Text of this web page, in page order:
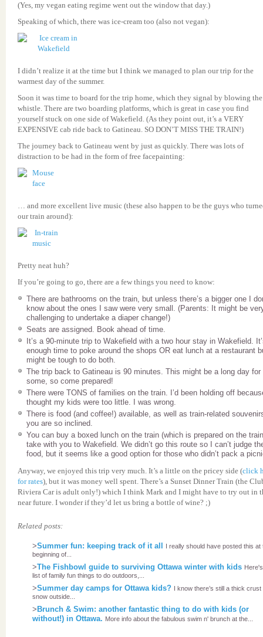
(Yes, my vegan eating regime went out the window that day.)
Speaking of which, there was ice-cream too (also not vegan):
I didn’t realize it at the time but I think we managed to plan our trip for the
warmest day of the summer.
Soon it was time to board for the trip home, which they signal by blowing the
whistle. There are two boarding platforms, which is great in case you find
yourself stuck on one side of Wakefield. (As they point out, it’s a VERY
EXPENSIVE cab ride back to Gatineau. SO DON’T MISS THE TRAIN!)
The journey back to Gatineau went by just as quickly. There was lots of
distraction to be had in the form of free facepainting:
… and more excellent live music (these also happen to be the guys who
our train around):
Pretty neat huh?
If you’re going to go, there are a few things you need to know:
There are bathrooms on the train, but unless there’s a bigger one I
know about the ones I saw were very small. (Parents: It might be
challenging to undertake a diaper change!)
Seats are assigned. Book ahead of time.
It’s a 90-minute trip to Wakefield with a two hour stay in Wakefield.
enough time to poke around the shops OR eat lunch at a restaurant
might be tough to do both.
The trip back to Gatineau is 90 minutes. This might be a long day for
some, so come prepared!
There were TONS of families on the train. I’d been holding off
thought my kids were too little. I was wrong.
There is food (and coffee!) available, as well as train-related
you are so inclined.
You can buy a boxed lunch on the train (which is prepared on the
take with you to Wakefield. We didn’t go this route so I can’t judge
food, but it seems like a good option for those who didn’t pack a
Anyway, we enjoyed this trip very much. It’s a little on the pricey side (click
for rates), but it was money well spent. There’s a Sunset Dinner Train (the
Riviera Car is adult only!) which I think Mark and I might have to try out in
near future. I wonder if they’d let us bring a bottle of wine? ;)
Related posts:
>Summer fun: keeping track of it all I really should have posted this at
beginning of...
>The Fishbowl guide to surviving Ottawa winter with kids
list of family fun things to do outdoors,...
>Summer day camps for Ottawa kids? I know there’s still a thick crust
snow outside...
> Brunch & Swim: another fantastic thing to do with kids (or
without!) in Ottawa. More info about the fabulous swim n' brunch at the...